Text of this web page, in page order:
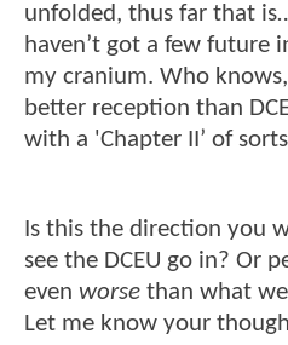
unfolded, thus far that
haven’t got a few future
my cranium. Who
better reception than
with a 'Chapter II’ of
Is this the direction you
see the DCEU go in? Or
even worse than what
Let me know your